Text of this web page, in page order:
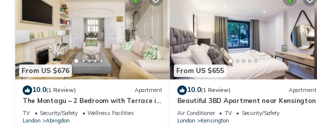
From US $676
10.0(1 Review) Apartment
The Montagu – 2 Bedroom with Terrace in
Kensington
TV Security/Safety
Wellness Facilities
London
Abingdon
From US $655
10.0(1 Review) Apartment
Beautiful 3BD Apartment near Kensington
Air Conditioner TV
Security/Safety
London
Kensington